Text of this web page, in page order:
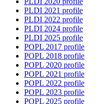
PLDI 2021 profile
PLDI 2022 profile
PLDI 2024 profile
PLDI 2025 profile
POPL 2017 profile
POPL 2018 profile
POPL 2020 profile
POPL 2021 profile
POPL 2022 profile
POPL 2023 profile
POPL 2025 profile